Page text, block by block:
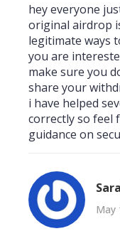
hey everyone
original airdrop
legitimate ways
you are
make sure you
share your
i have helped
correctly so feel
guidance on
May